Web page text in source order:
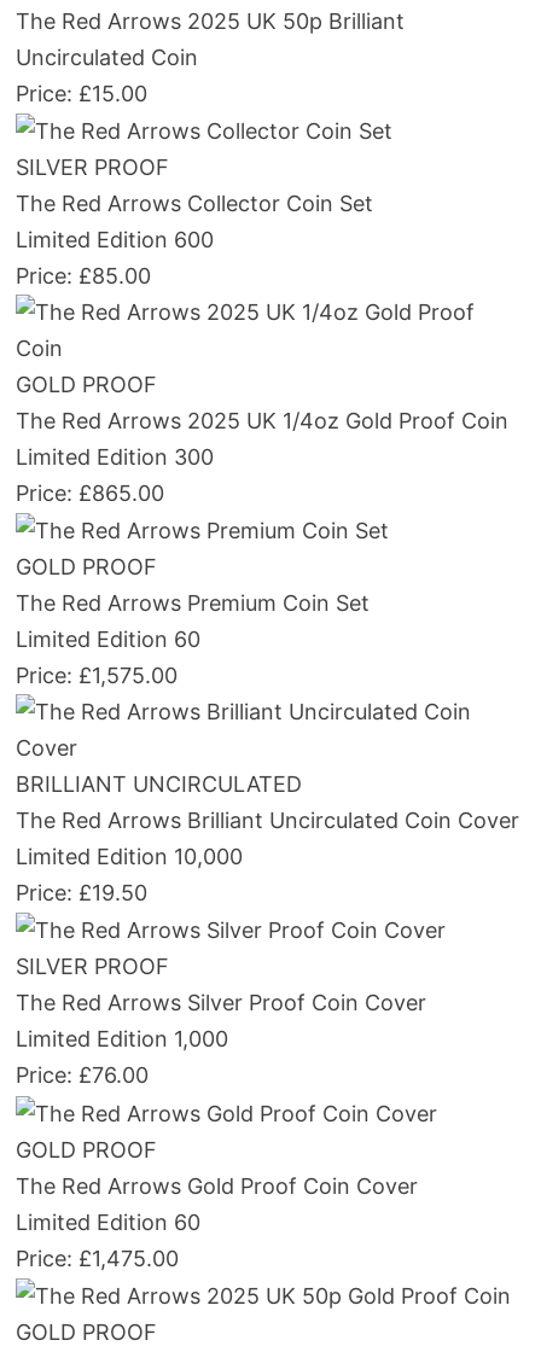
The Red Arrows 2025 UK 50p Brilliant
Uncirculated Coin
Price: £15.00
SILVER PROOF
The Red Arrows Collector Coin Set
Limited Edition 600
Price: £85.00
GOLD PROOF
The Red Arrows 2025 UK 1/4oz Gold Proof Coin
Limited Edition 300
Price: £865.00
GOLD PROOF
The Red Arrows Premium Coin Set
Limited Edition 60
Price: £1,575.00
BRILLIANT UNCIRCULATED
The Red Arrows Brilliant Uncirculated Coin Cover
Limited Edition 10,000
Price: £19.50
SILVER PROOF
The Red Arrows Silver Proof Coin Cover
Limited Edition 1,000
Price: £76.00
GOLD PROOF
The Red Arrows Gold Proof Coin Cover
Limited Edition 60
Price: £1,475.00
GOLD PROOF